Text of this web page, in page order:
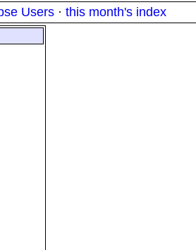
Users · this month's index